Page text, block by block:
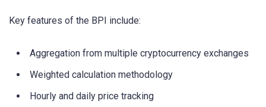
Key features of the BPI include:
Aggregation from multiple cryptocurrency exchanges
Weighted calculation methodology
Hourly and daily price tracking